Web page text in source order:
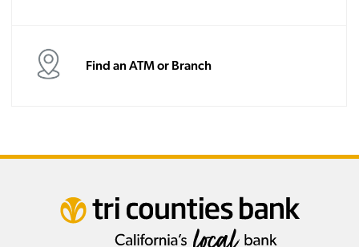
Find an ATM or Branch